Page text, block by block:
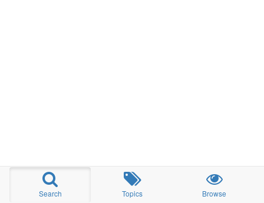
Search Topics Browse